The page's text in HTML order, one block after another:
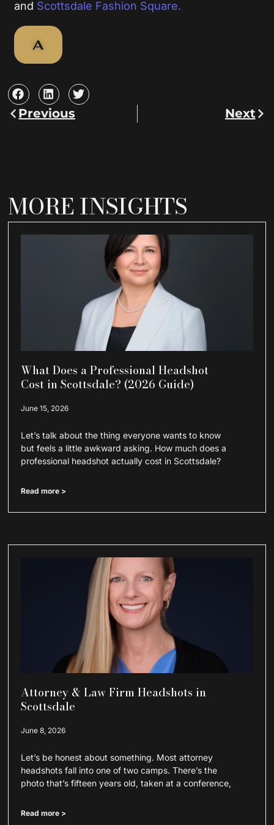
and Scottsdale Fashion Square.
A
Prev
Previous Next
MORE INSIGHTS
What Does a Professional Headshot
Cost in Scottsdale? (2026 Guide)
June 15, 2026
Let’s talk about the thing everyone wants to know
but feels a little awkward asking. How much does a
professional headshot actually cost in Scottsdale?
Read more >
Attorney & Law Firm Headshots in
Scottsdale
June 8, 2026
Let’s be honest about something. Most attorney
headshots fall into one of two camps. There’s the
photo that’s fifteen years old, taken at a conference,
Read more >